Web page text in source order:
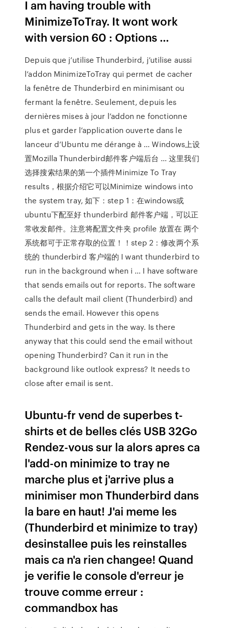
I am having trouble with
MinimizeToTray. It wont work
with version 60 : Options …
Depuis que j’utilise Thunderbird, j’utilise aussi
l’addon MinimizeToTray qui permet de cacher
la fenêtre de Thunderbird en minimisant ou
fermant la fenêtre. Seulement, depuis les
dernières mises à jour l’addon ne fonctionne
plus et garder l’application ouverte dans le
lanceur d’Ubuntu me dérange à … Windows上设
置Mozilla Thunderbird邮件客户端后台 … 这里我们
选择搜索结果的第一个插件Minimize To Tray
results，根据介绍它可以Minimize windows into
the system tray, 如下：step 1：在windows或
ubuntu下配至好 thunderbird 邮件客户端，可以正
常收发邮件。注意将配置文件夹 profile 放置在 两个
系统都可于正常存取的位置！！step 2：修改两个系
统的 thunderbird 客户端的 I want thunderbird to
run in the background when i … I have software
that sends emails out for reports. The software
calls the default mail client (Thunderbird) and
sends the email. However this opens
Thunderbird and gets in the way. Is there
anyway that this could send the email without
opening Thunderbird? Can it run in the
background like outlook express? It needs to
close after email is sent.
Ubuntu-fr vend de superbes t-
shirts et de belles clés USB 32Go
Rendez-vous sur la alors apres ca
l'add-on minimize to tray ne
marche plus et j'arrive plus a
minimiser mon Thunderbird dans
la bare en haut! J'ai meme les
(Thunderbird et minimize to tray)
desinstallee puis les reinstalles
mais ca n'a rien changee! Quand
je verifie le console d'erreur je
trouve comme erreur :
commandbox has